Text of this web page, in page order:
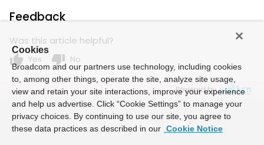
Feedback
Was this article helpful?
thumb_up Yes thumb_down No
Powered by
Cookies
Broadcom and our partners use technology, including cookies
to, among other things, operate the site, analyze site usage,
view and retain your site interactions, improve your experience
and help us advertise. Click “Cookie Settings” to manage your
privacy choices. By continuing to use our site, you agree to
these data practices as described in our Cookie Notice